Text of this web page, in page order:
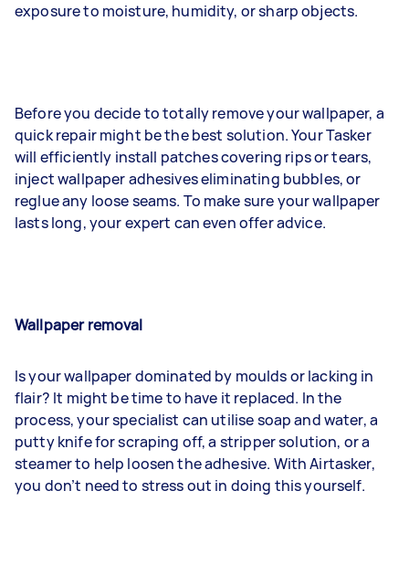
exposure to moisture, humidity, or sharp objects.
Before you decide to totally remove your wallpaper, a
quick repair might be the best solution. Your Tasker
will efficiently install patches covering rips or tears,
inject wallpaper adhesives eliminating bubbles, or
reglue any loose seams. To make sure your wallpaper
lasts long, your expert can even offer advice.
Wallpaper removal
Is your wallpaper dominated by moulds or lacking in
flair? It might be time to have it replaced. In the
process, your specialist can utilise soap and water, a
putty knife for scraping off, a stripper solution, or a
steamer to help loosen the adhesive. With Airtasker,
you don’t need to stress out in doing this yourself.